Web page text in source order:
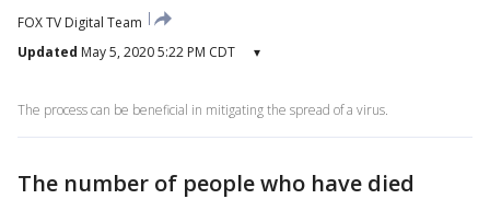
FOX TV Digital Team
Updated May 5, 2020 5:22 PM CDT ▾
The process can be beneficial in mitigating the spread of a virus.
The number of people who have died